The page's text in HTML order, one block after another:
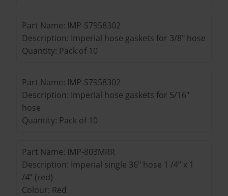
Part Name: IMP-S7958302
Description: Imperial hose gaskets for 3/8" hose
Quantity: Pack of 10
Part Name: IMP-S7958302
Description: Imperial hose gaskets for 5/16"
hose
Quantity: Pack of 10
Part Name: IMP-803MRR
Description: Imperial single 36" hose 1 /4” x 1
/4” (red)
Colour: Red